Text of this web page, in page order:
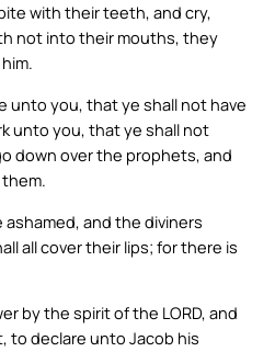
with their teeth, and cry,
not into their mouths, they
unto you, that ye shall not have
unto you, that ye shall not
down over the prophets, and
and the diviners
all cover their lips; for there is
by the spirit of the LORD, and
to declare unto Jacob his